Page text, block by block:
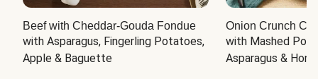
Beef with Cheddar-Gouda Fondue
with Asparagus, Fingerling Potatoes,
Apple & Baguette
Onion Crunch
with Mashed
Asparagus &